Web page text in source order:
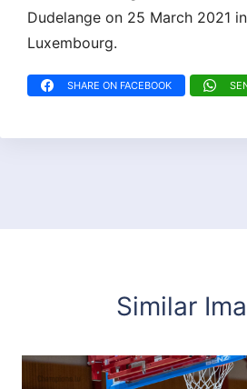
Dudelange on 25 March 2021
Luxembourg.
SHARE ON FACEBOOK
Similar